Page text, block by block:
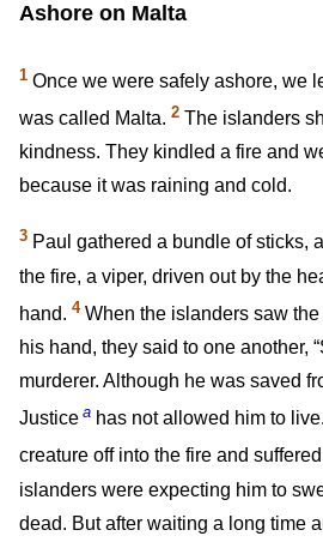
Ashore on Malta
1 Once we were safely ashore, we
was called Malta. 2 The islanders
kindness. They kindled a fire and
because it was raining and cold.
3 Paul gathered a bundle of sticks,
the fire, a viper, driven out by the
hand. 4When the islanders saw
his hand, they said to one another,
murderer. Although he was saved
Justice a has not allowed him to
creature off into the fire and
islanders were expecting him to
dead. But after waiting a long time